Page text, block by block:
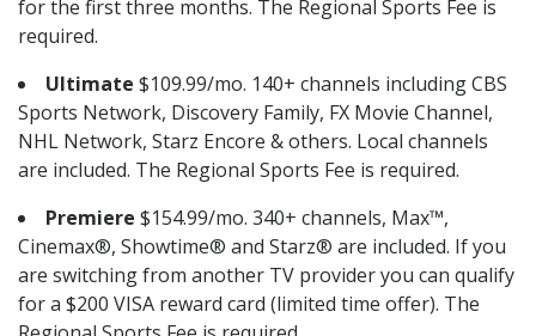
for the first three months. The Regional Sports Fee is
required.
Ultimate $109.99/mo. 140+ channels including CBS
Sports Network, Discovery Family, FX Movie Channel,
NHL Network, Starz Encore & others. Local channels
are included. The Regional Sports Fee is required.
Premiere $154.99/mo. 340+ channels, Max™,
Cinemax®, Showtime® and Starz® are included. If you
are switching from another TV provider you can qualify
for a $200 VISA reward card (limited time offer). The